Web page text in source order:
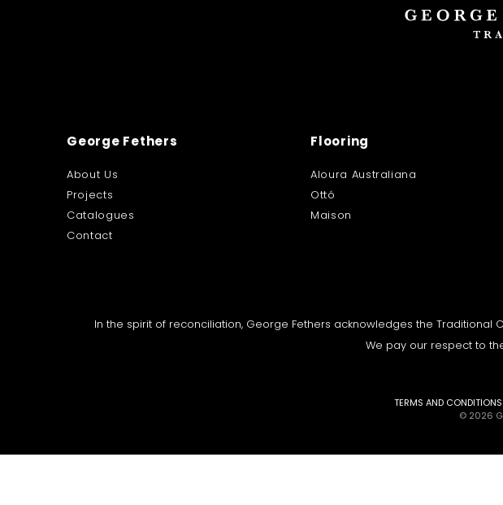
George Fethers
About Us
Projects
Catalogues
Contact
Flooring
Aloura Australiana
Ottó
Maison
In the spirit of reconciliation, George Fethers acknowledges the
We pay our respect to
TERMS AND CONDITIONS
© 2026